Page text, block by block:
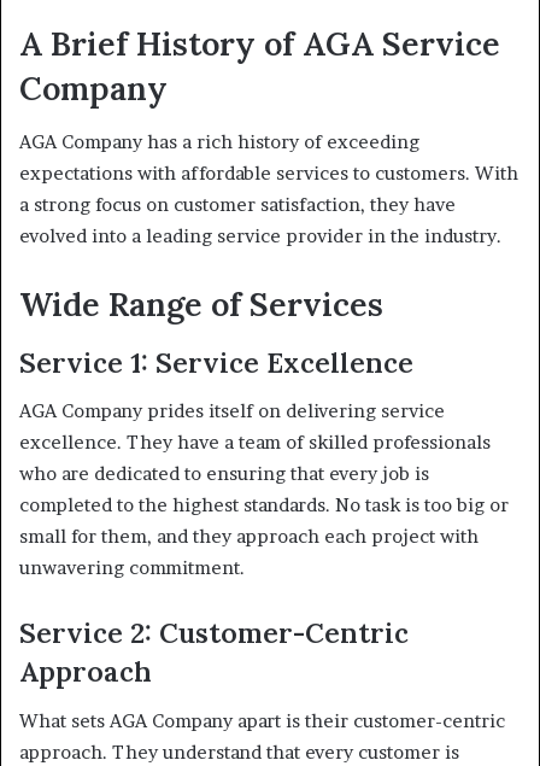
A Brief History of AGA Service
Company
AGA Company has a rich history of exceeding
expectations with affordable services to customers. With
a strong focus on customer satisfaction, they have
evolved into a leading service provider in the industry.
Wide Range of Services
Service 1: Service Excellence
AGA Company prides itself on delivering service
excellence. They have a team of skilled professionals
who are dedicated to ensuring that every job is
completed to the highest standards. No task is too big or
small for them, and they approach each project with
unwavering commitment.
Service 2: Customer-Centric
Approach
What sets AGA Company apart is their customer-centric
approach. They understand that every customer is